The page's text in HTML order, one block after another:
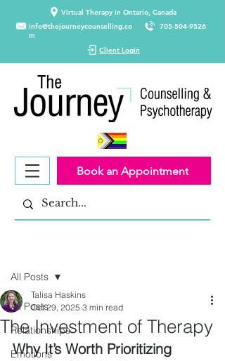
Virtual Therapy in Ontario, Canada
info@thejourneycounselling.co
m
705-504-9526
Client Login
Book an Appointment
All Posts
Relationships
Emotions
All Posts
The Investment of Therapy
Talisa Haskins
Oct 29, 2025 3 min read
Why It’s Worth Prioritizing